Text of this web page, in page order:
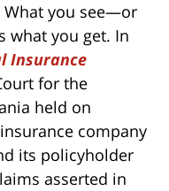
you see—or
what you get. In
Insurance
for the
held on
company
its policyholder
asserted in